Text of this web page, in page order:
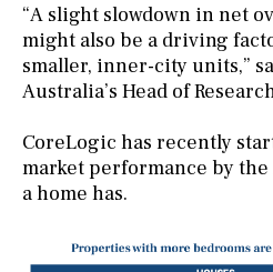
“A slight slowdown in net
might also be a driving
smaller, inner-city units,”
Australia’s Head of
CoreLogic has recently
market performance by
a home has.